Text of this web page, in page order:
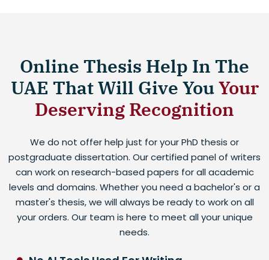
Online Thesis Help In The
UAE That Will Give YouYour
Deserving Recognition
We do not offer help just for your PhD thesis or
postgraduate dissertation. Our certified panel of writers
can work on research-based papers for all academic
levels and domains. Whether you need a bachelor's or a
master's thesis, we will always be ready to work on all
your orders. Our team is here to meet all your unique
needs.